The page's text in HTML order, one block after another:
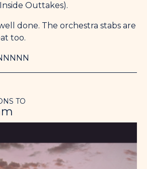
Outtakes).
done. The orchestra stabs are
too.
TO